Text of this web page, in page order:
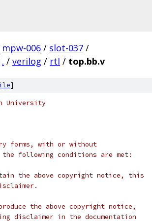
mpw-006 / slot-037 /
. / verilog / rtl / top.bb.v
]
University
forms, with or without
following conditions are met:
the above copyright notice, this
the above copyright notice,
in the documentation